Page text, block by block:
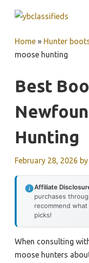
Home » Hunter
moose hunting
Best
Hunting
February 28, 2026 by
Affiliate
purchases
recommend
picks!
When consulting
moose hunters